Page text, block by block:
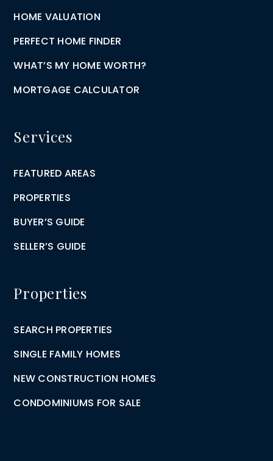
HOME VALUATION
PERFECT HOME FINDER
WHAT’S MY HOME WORTH?
MORTGAGE CALCULATOR
Services
FEATURED AREAS
PROPERTIES
BUYER’S GUIDE
SELLER’S GUIDE
Properties
SEARCH PROPERTIES
SINGLE FAMILY HOMES
NEW CONSTRUCTION HOMES
CONDOMINIUMS FOR SALE